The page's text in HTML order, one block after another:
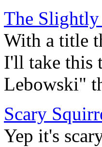
The Slightly
With a title
I'll take this
Lebowski"
Scary
Yep it's